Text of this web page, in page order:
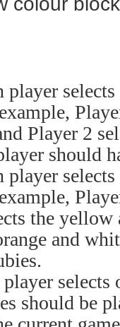
player
Player 2
should
player
the yellow
and
should be